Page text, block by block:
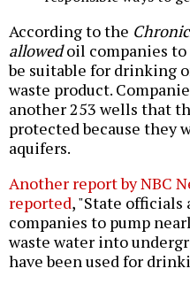
According to the
allowedoil companies
be suitable for drinking
waste product.
another 253 wells that
protected because they
aquifers.
Another report by NBC
reported, "State officials
companies to pump
waste water into
have been used for